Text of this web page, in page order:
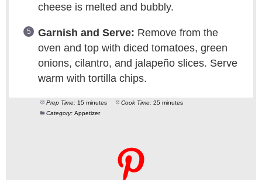
cheese is melted and bubbly.
Garnish and Serve: Remove from the
oven and top with diced tomatoes, green
onions, cilantro, and jalapeño slices. Serve
warm with tortilla chips.
Prep Time: 15 minutes Cook Time: 25 minutes
Category: Appetizer